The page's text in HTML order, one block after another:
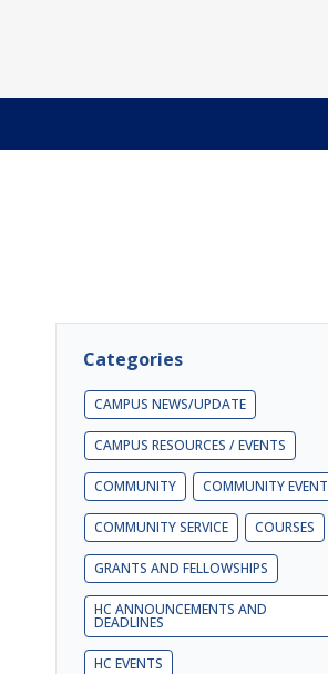
Categories
CAMPUS NEWS/UPDATE
CAMPUS RESOURCES / EVENTS
COMMUNITY COMMUNITY EVENT
COMMUNITY SERVICE COURSES
GRANTS AND FELLOWSHIPS
HC ANNOUNCEMENTS AND
DEADLINES
HC EVENTS